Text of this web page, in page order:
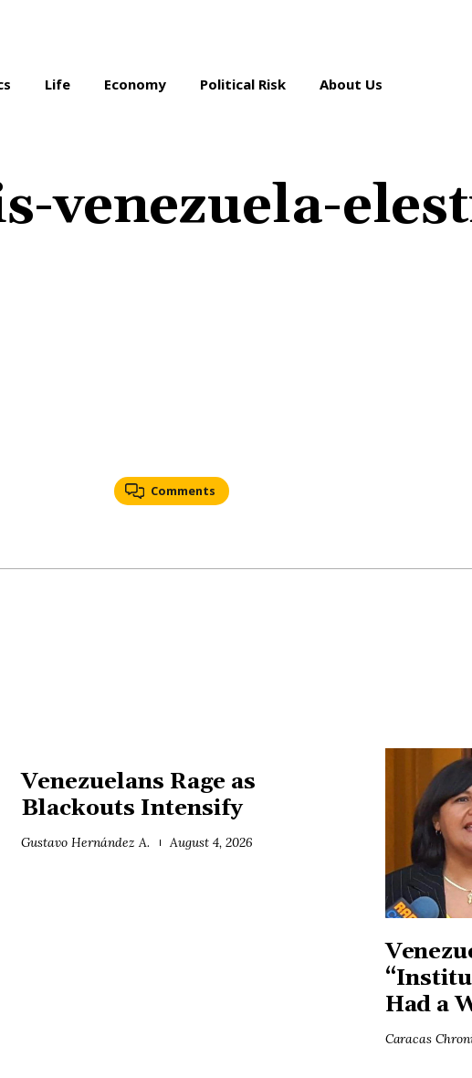
Life Economy Political Risk About Us
venezuela-
Comments
Venezuelans Rage as
Blackouts Intensify
Gustavo Hernández A. August 4, 2026
Had a
Caracas